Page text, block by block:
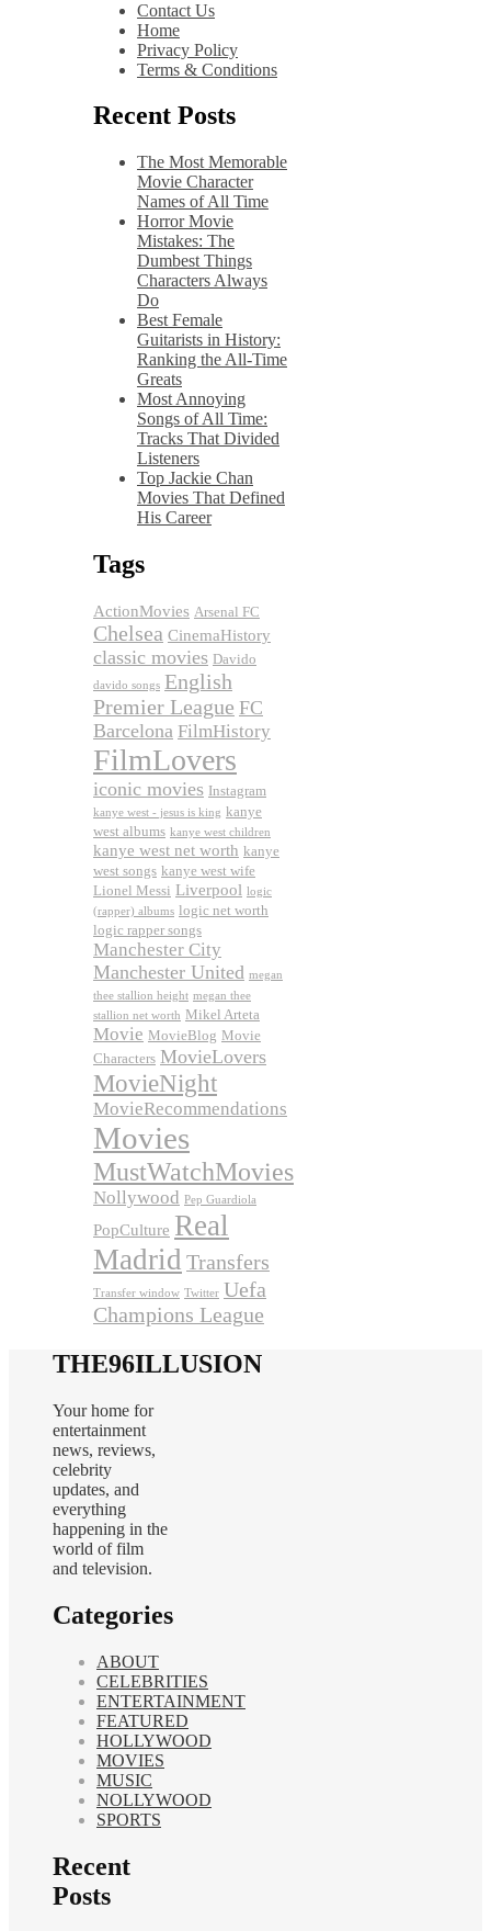
Contact Us
Home
Privacy Policy
Terms & Conditions
Recent Posts
The Most Memorable
Movie Character
Names of All Time
Horror Movie
Mistakes: The
Dumbest Things
Characters Always
Do
Best Female
Guitarists in History:
Ranking the All-Time
Greats
Most Annoying
Songs of All Time:
Tracks That Divided
Listeners
Top Jackie Chan
Movies That Defined
His Career
Tags
ActionMovies Arsenal FC
Chelsea CinemaHistory
classic movies Davido
davido songs English
Premier League FC
Barcelona FilmHistory
FilmLovers
iconic movies Instagram
kanye west - jesus is king kanye
west albums kanye west children
kanye west net worth kanye
west songs kanye west wife
Lionel Messi Liverpool logic
(rapper) albums logic net worth
logic rapper songs
Manchester City
Manchester United megan
thee stallion height megan thee
stallion net worth Mikel Arteta
Movie MovieBlog Movie
Characters MovieLovers
MovieNight
MovieRecommendations
Movies
MustWatchMovies
Nollywood Pep Guardiola
PopCulture Real
Madrid Transfers
Transfer window Twitter Uefa
Champions League
THE96ILLUSION
Your home for
entertainment
news, reviews,
celebrity
updates, and
everything
happening in the
world of film
and television.
Categories
ABOUT
CELEBRITIES
ENTERTAINMENT
FEATURED
HOLLYWOOD
MOVIES
MUSIC
NOLLYWOOD
SPORTS
Recent
Posts